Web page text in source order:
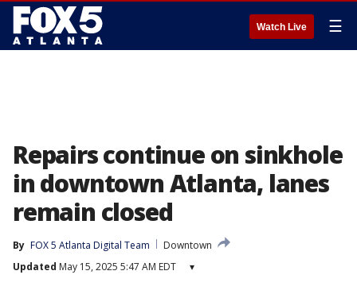
Watch Live ☰
Repairs continue on sinkhole
in downtown Atlanta, lanes
remain closed
By FOX 5 Atlanta Digital Team
Downtown
Updated May 15, 2025 5:47 AM EDT ▾